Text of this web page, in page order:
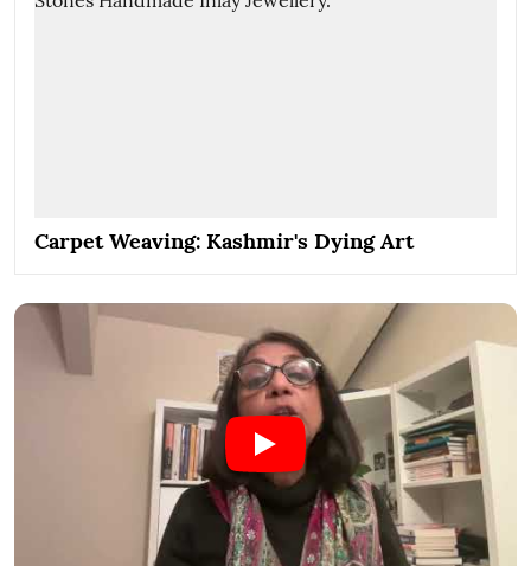
Carpet Weaving: Kashmir's Dying Art